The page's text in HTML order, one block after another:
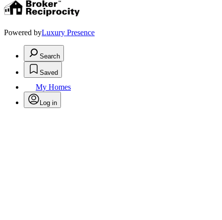
Powered byLuxury Presence
Search
Saved
My Homes
Log in